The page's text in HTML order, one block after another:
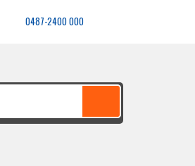
0487-2400 000